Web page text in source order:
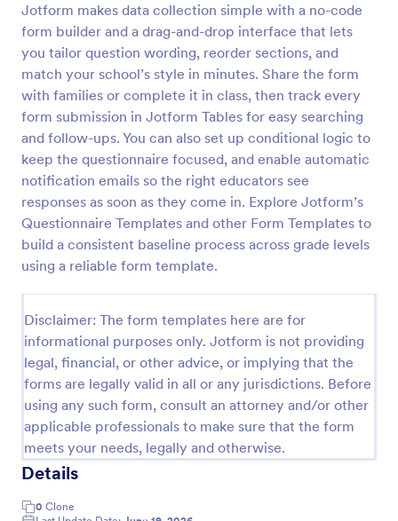
Jotform makes data collection simple with a no-code
form builder and a drag-and-drop interface that lets
you tailor question wording, reorder sections, and
match your school’s style in minutes. Share the form
with families or complete it in class, then track every
form submission in Jotform Tables for easy searching
and follow-ups. You can also set up conditional logic to
keep the questionnaire focused, and enable automatic
notification emails so the right educators see
responses as soon as they come in. Explore Jotform’s
Questionnaire Templates and other Form Templates to
build a consistent baseline process across grade levels
using a reliable form template.
Disclaimer: The form templates here are for
informational purposes only. Jotform is not providing
legal, financial, or other advice, or implying that the
forms are legally valid in all or any jurisdictions. Before
using any such form, consult an attorney and/or other
applicable professionals to make sure that the form
meets your needs, legally and otherwise.
Details
0 Clone
Learning Progress Assessment
Use the Learning Progress Assessment form
template from Jotform to track student
performance over time, customize fields with
Jotform Form Builder’s drag-and-drop interface,
and organize form submission data for clear,
ongoing evaluation and data collection.
Go to Category:
Education Forms
Use Template
Preview